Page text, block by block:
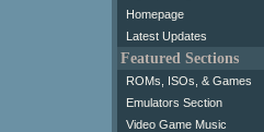
Homepage
Latest Updates
Featured Sections
ROMs, ISOs, & Games
Emulators Section
Video Game Music